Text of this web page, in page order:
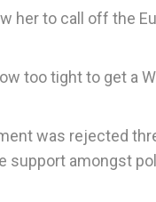
her to call off the
too tight to get a
was rejected
support amongst